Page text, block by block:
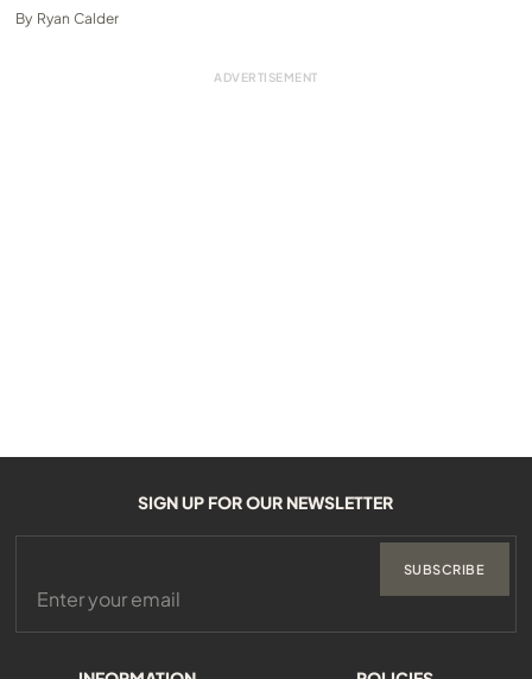
By Ryan Calder
SIGN UP FOR OUR NEWSLETTER
SUBSCRIBE